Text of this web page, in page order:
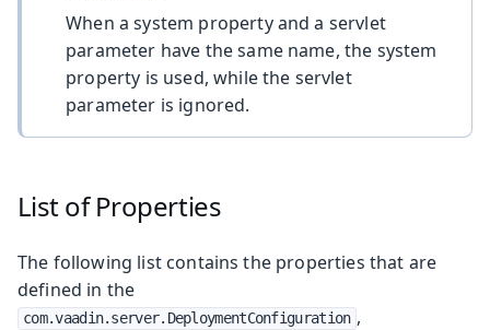
When a system property and a servlet
parameter have the same name, the system
property is used, while the servlet
parameter is ignored.
List of Properties
The following list contains the properties that are
defined in the
com.vaadin.server.DeploymentConfiguration ,